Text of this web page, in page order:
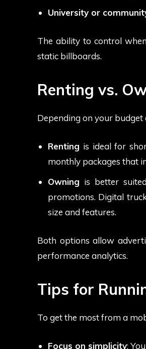
University or
The ability to control
static billboards.
Renting vs.
Depending on your budget
Renting is ideal for
monthly packages that
Owning is better
promotions. Digital
size and features.
Both options allow
performance analytics.
Tips for
To get the most from a
Focus on simplicity: